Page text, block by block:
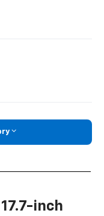
17.7-inch